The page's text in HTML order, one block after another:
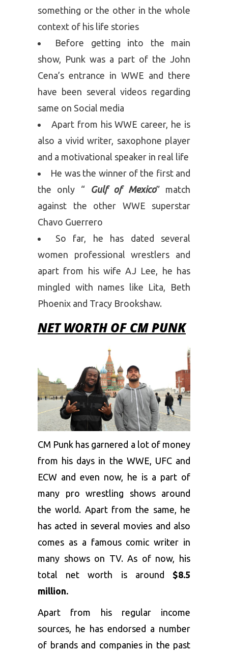
something or the other in the whole
context of his life stories
Before getting into the main
show, Punk was a part of the John
Cena’s entrance in WWE and there
have been several videos regarding
same on Social media
Apart from his WWE career, he is
also a vivid writer, saxophone player
and a motivational speaker in real life
He was the winner of the first and
the only “ Gulf of Mexico” match
against the other WWE superstar
Chavo Guerrero
So far, he has dated several
women professional wrestlers and
apart from his wife AJ Lee, he has
mingled with names like Lita, Beth
Phoenix and Tracy Brookshaw.
NET WORTH OF CM PUNK
CM Punk has garnered a lot of money
from his days in the WWE, UFC and
ECW and even now, he is a part of
many pro wrestling shows around
the world. Apart from the same, he
has acted in several movies and also
comes as a famous comic writer in
many shows on TV. As of now, his
total net worth is around $8.5
million.
Apart from his regular income
sources, he has endorsed a number
of brands and companies in the past